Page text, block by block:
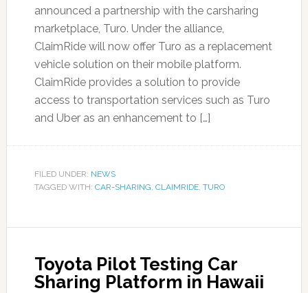
announced a partnership with the carsharing
marketplace, Turo. Under the alliance,
ClaimRide will now offer Turo as a replacement
vehicle solution on their mobile platform.
ClaimRide provides a solution to provide
access to transportation services such as Turo
and Uber as an enhancement to […]
FILED UNDER: NEWS
TAGGED WITH: CAR-SHARING, CLAIMRIDE, TURO
Toyota Pilot Testing Car
Sharing Platform in Hawaii